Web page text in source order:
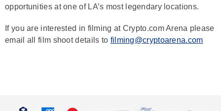
opportunities at one of LA’s most legendary locations.
If you are interested in filming at Crypto.com Arena please
email all film shoot details to filming@cryptoarena.com